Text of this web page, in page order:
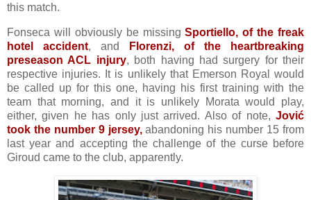
this match.
Fonseca will obviously be missingSportiello, of the freak
hotel accident, and Florenzi, of the
heartbreaking
preseason ACL injury, both having had surgery for their
respective injuries. It is unlikely that Emerson Royal would
be called up for this one, having his first training with the
team that morning, and it is unlikely Morata would play,
either, given he has only just arrived. Also of note, Jović
took the number 9 jersey,abandoning his number 15 from
last year and accepting the challenge of the curse before
Giroud came to the club, apparently.